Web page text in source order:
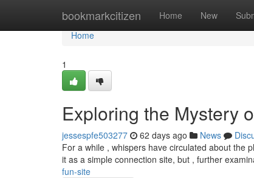
bookmarkcitizen Home New
Home
Home
1
Exploring the Mystery
jessespfe503277 62 days ago News
For a while , whispers have circulated about the
it as a simple connection site, but , further
fun-site